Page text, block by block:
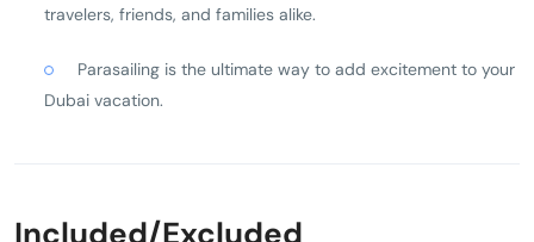
travelers, friends, and families alike.
Parasailing is the ultimate way to add excitement to your
Dubai vacation.
Included/Excluded